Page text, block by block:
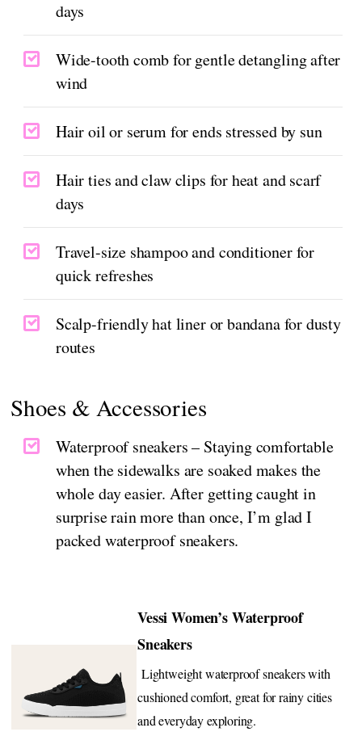
days
Wide-tooth comb for gentle detangling after
wind
Hair oil or serum for ends stressed by sun
Hair ties and claw clips for heat and scarf
days
Travel-size shampoo and conditioner for
quick refreshes
Scalp-friendly hat liner or bandana for dusty
routes
Shoes & Accessories
Waterproof sneakers – Staying comfortable
when the sidewalks are soaked makes the
whole day easier. After getting caught in
surprise rain more than once, I’m glad I
packed waterproof sneakers.
Vessi Women’s Waterproof
Sneakers
Lightweight waterproof sneakers with
cushioned comfort, great for rainy cities
and everyday exploring.